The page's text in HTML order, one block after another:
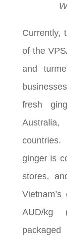
Currently,
of the
and
fresh
Australia,
ginger is
stores,
AUD/kg